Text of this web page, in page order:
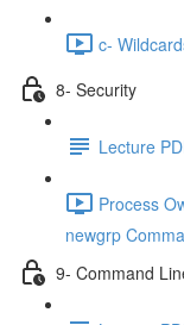
c-
8- Security
Lecture
Process
newgrp
9- Command